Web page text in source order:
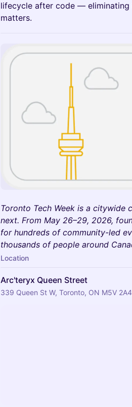
lifecycle after code —
matters.
Toronto Tech Week is a citywide
next. From May 26–29, 2026,
for hundreds of community-led
thousands of people around
Location
Arc'teryx Queen Street
339 Queen St W, Toronto, ON M5V